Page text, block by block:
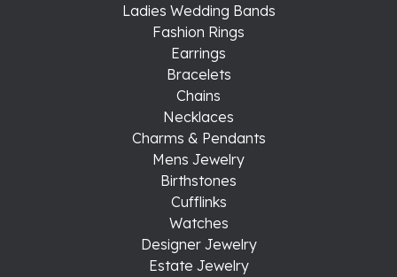
Ladies Wedding Bands
Fashion Rings
Earrings
Bracelets
Chains
Necklaces
Charms & Pendants
Mens Jewelry
Birthstones
Cufflinks
Watches
Designer Jewelry
Estate Jewelry